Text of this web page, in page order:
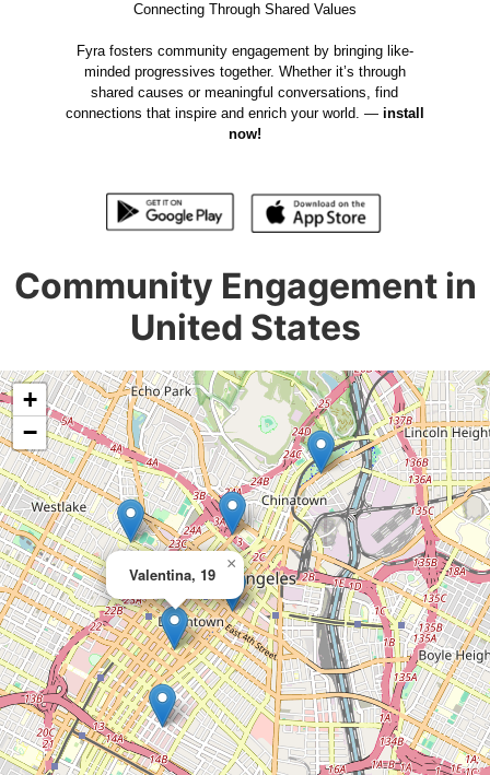
Connecting Through Shared Values
Fyra fosters community engagement by bringing like-
minded progressives together. Whether it’s through
shared causes or meaningful conversations, find
connections that inspire and enrich your world. — install
now!
Community Engagement in
United States
Valentina, 19
×
+
−